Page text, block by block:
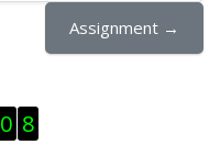
Assignment →
0 8